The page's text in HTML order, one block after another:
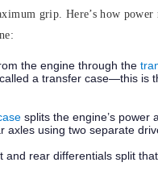
grip. Here’s how power
the engine through the
a transfer case—this is
splits the engine’s power
axles using two separate
and rear differentials split